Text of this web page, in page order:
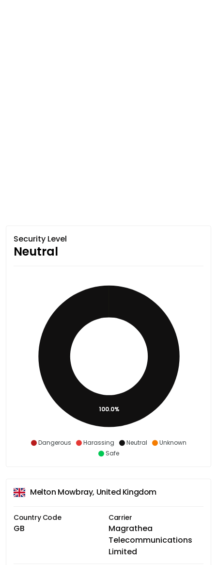
Security Level
Neutral
Dangerous Harassing Neutral
Unknown
Safe
100.0%
Melton Mowbray, United Kingdom
Country Code
GB
Carrier
Magrathea
Telecommunications
Limited